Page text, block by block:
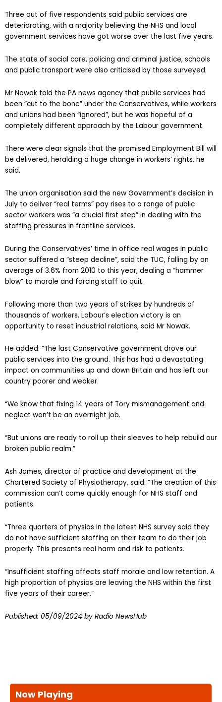
Three out of five respondents said public services are
deteriorating, with a majority believing the NHS and local
government services have got worse over the last five years.
The state of social care, policing and criminal justice, schools
and public transport were also criticised by those surveyed.
Mr Nowak told the PA news agency that public services had
been “cut to the bone” under the Conservatives, while workers
and unions had been “ignored”, but he was hopeful of a
completely different approach by the Labour government.
There were clear signals that the promised Employment Bill will
be delivered, heralding a huge change in workers’ rights, he
said.
The union organisation said the new Government’s decision in
July to deliver “real terms” pay rises to a range of public
sector workers was “a crucial first step” in dealing with the
staffing pressures in frontline services.
During the Conservatives’ time in office real wages in public
sector suffered a “steep decline”, said the TUC, falling by an
average of 3.6% from 2010 to this year, dealing a “hammer
blow” to morale and forcing staff to quit.
Following more than two years of strikes by hundreds of
thousands of workers, Labour’s election victory is an
opportunity to reset industrial relations, said Mr Nowak.
He added: “The last Conservative government drove our
public services into the ground. This has had a devastating
impact on communities up and down Britain and has left our
country poorer and weaker.
“We know that fixing 14 years of Tory mismanagement and
neglect won’t be an overnight job.
“But unions are ready to roll up their sleeves to help rebuild our
broken public realm.”
Ash James, director of practice and development at the
Chartered Society of Physiotherapy, said: “The creation of this
commission can’t come quickly enough for NHS staff and
patients.
“Three quarters of physios in the latest NHS survey said they
do not have sufficient staffing on their team to do their job
properly. This presents real harm and risk to patients.
“Insufficient staffing affects staff morale and low retention. A
high proportion of physios are leaving the NHS within the first
five years of their career.“
Published: 05/09/2024 by Radio NewsHub
Now Playing